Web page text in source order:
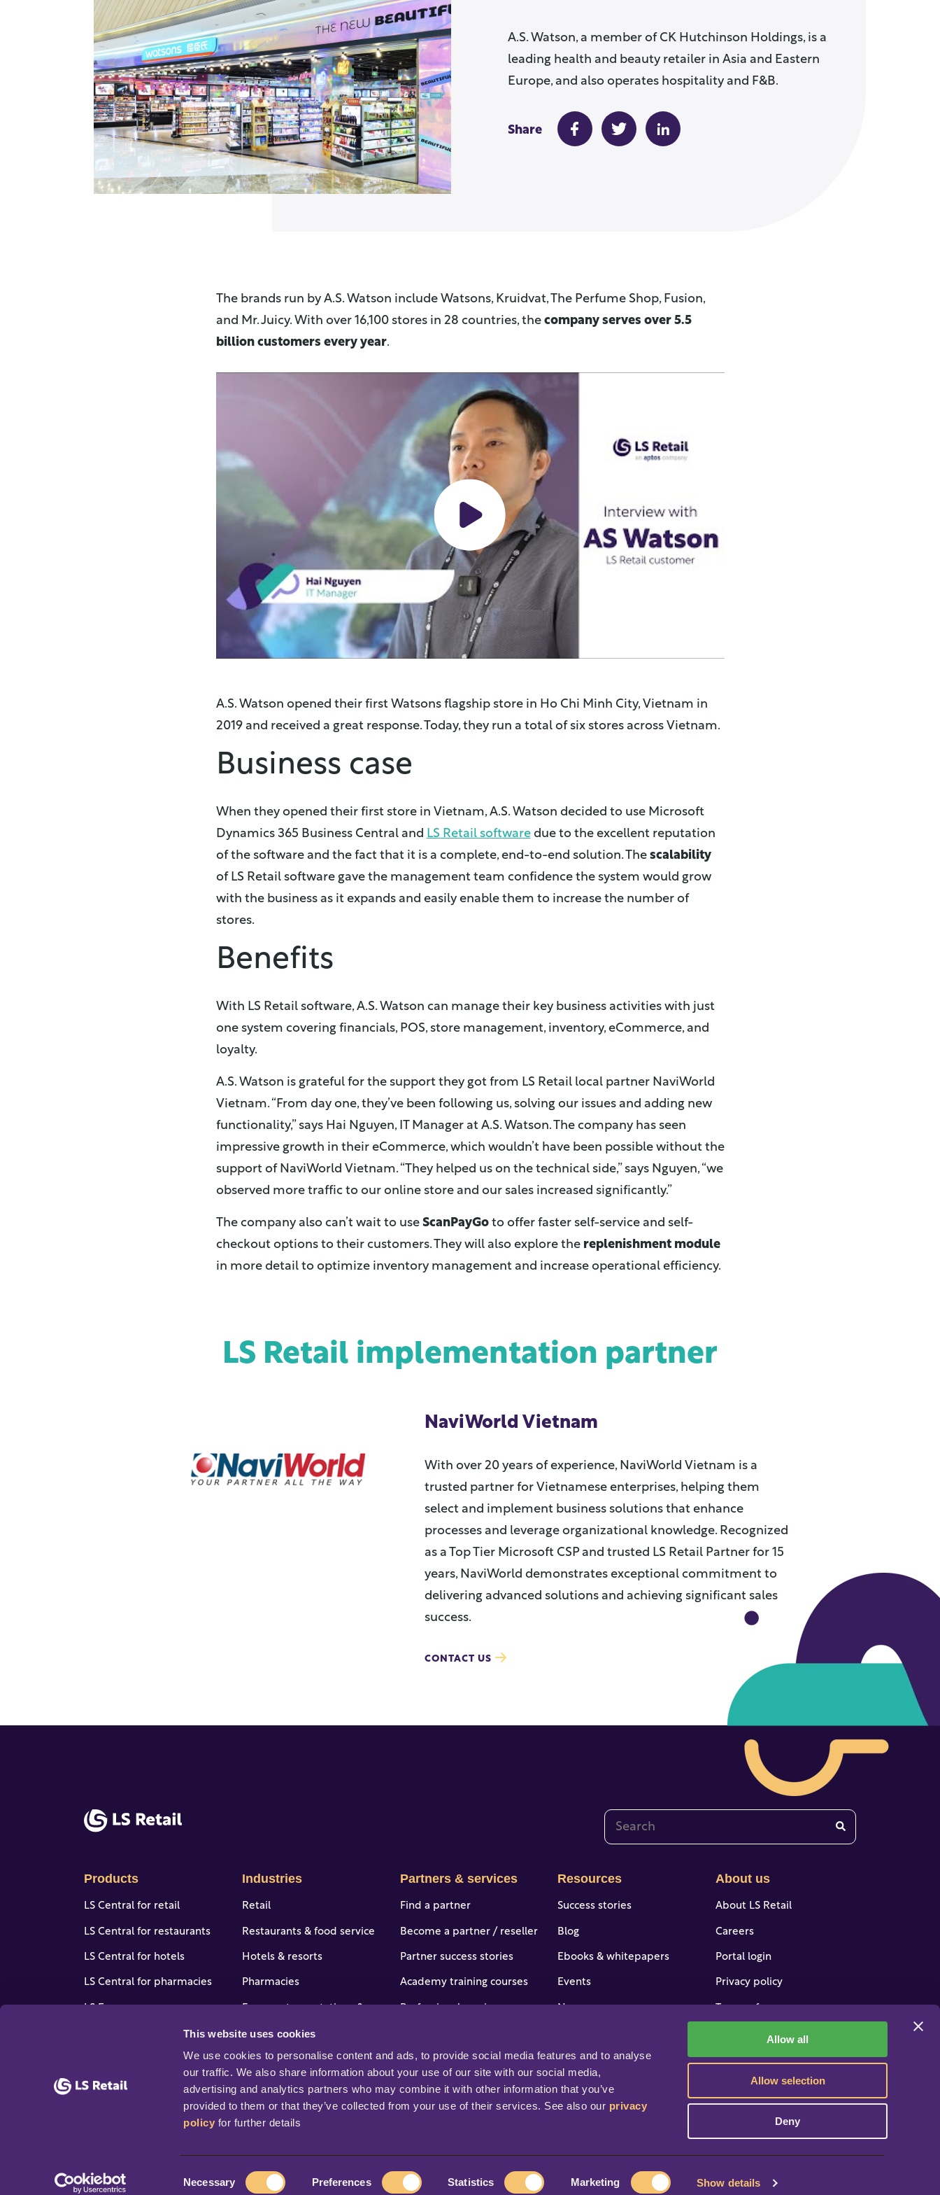
This website uses cookies
We use cookies to personalise content and ads, to provide social media features and to analyse
our traffic. We also share information about your use of our site with our social media,
advertising and analytics partners who may combine it with other information that you’ve
provided to them or that they’ve collected from your use of their services. See also our privacy
policy for further details
Necessary Preferences Statistics Marketing Show details
Allow all
Allow selection
Deny
A.S. Watson, a member of CK Hutchinson Holdings, is a
leading health and beauty retailer in Asia and Eastern
Europe, and also operates hospitality and F&B.
Share
The brands run by A.S. Watson include Watsons, Kruidvat, The Perfume Shop, Fusion,
and Mr. Juicy. With over 16,100 stores in 28 countries, the company serves over 5.5
billion customers every year.
A.S. Watson opened their first Watsons flagship store in Ho Chi Minh City, Vietnam in
2019 and received a great response. Today, they run a total of six stores across Vietnam.
Business case
When they opened their first store in Vietnam, A.S. Watson decided to use Microsoft
Dynamics 365 Business Central and LS Retail softwaredue to the excellent reputation
of the software and the fact that it is a complete, end-to-end solution. The scalability
of LS Retail software gave the management team confidence the system would grow
with the business as it expands and easily enable them to increase the number of
stores.
Benefits
With LS Retail software, A.S. Watson can manage their key business activities with just
one system covering financials, POS, store management, inventory, eCommerce, and
loyalty.
A.S. Watson is grateful for the support they got from LS Retail local partner NaviWorld
Vietnam. “From day one, they’ve been following us, solving our issues and adding new
functionality,” says Hai Nguyen, IT Manager at A.S. Watson. The company has seen
impressive growth in their eCommerce, which wouldn’t have been possible without the
support of NaviWorld Vietnam. “They helped us on the technical side,” says Nguyen, “we
observed more traffic to our online store and our sales increased significantly.”
The company also can’t wait to use ScanPayGoto offer faster self-service and self-
checkout options to their customers. They will also explore the replenishment module
in more detail to optimize inventory management and increase operational efficiency.
LS Retail implementation partner
NaviWorld Vietnam
With over 20 years of experience, NaviWorld Vietnam is a
trusted partner for Vietnamese enterprises, helping them
select and implement business solutions that enhance
processes and leverage organizational knowledge. Recognized
as a Top Tier Microsoft CSP and trusted LS Retail Partner for 15
years, NaviWorld demonstrates exceptional commitment to
delivering advanced solutions and achieving significant sales
success.
CONTACT US
This is a search field with an auto-suggest feature attached.
Products
LS Central for retail
LS Central for restaurants
LS Central for hotels
LS Central for pharmacies
Industries
Retail
Restaurants & food service
Hotels & resorts
Pharmacies
View all industries
Partners & services
Find a partner
Become a partner / reseller
Partner success stories
Academy training courses
Help & support
Resources
Success stories
Blog
Ebooks & whitepapers
Events
Professional services
About us
About LS Retail
Careers
Portal login
Privacy policy
Do not sell/share my data
Equal pay policy
Manage Cookies
© 2026 Copyright LS Retail ehf. All rights reserved.